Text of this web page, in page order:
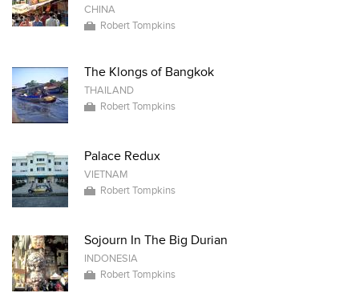
CHINA
Robert Tompkins
The Klongs of Bangkok
THAILAND
Robert Tompkins
Palace Redux
VIETNAM
Robert Tompkins
Sojourn In The Big Durian
INDONESIA
Robert Tompkins